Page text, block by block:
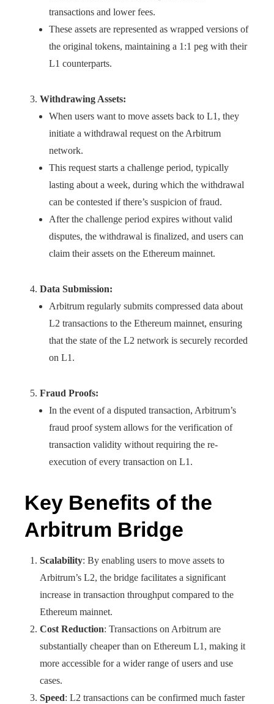
transactions and lower fees.
These assets are represented as wrapped versions of
the original tokens, maintaining a 1:1 peg with their
L1 counterparts.
Withdrawing Assets:
When users want to move assets back to L1, they
initiate a withdrawal request on the Arbitrum
network.
This request starts a challenge period, typically
lasting about a week, during which the withdrawal
can be contested if there’s suspicion of fraud.
After the challenge period expires without valid
disputes, the withdrawal is finalized, and users can
claim their assets on the Ethereum mainnet.
Data Submission:
Arbitrum regularly submits compressed data about
L2 transactions to the Ethereum mainnet, ensuring
that the state of the L2 network is securely recorded
on L1.
Fraud Proofs:
In the event of a disputed transaction, Arbitrum’s
fraud proof system allows for the verification of
transaction validity without requiring the re-
execution of every transaction on L1.
Key Benefits of the
Arbitrum Bridge
Scalability: By enabling users to move assets to
Arbitrum’s L2, the bridge facilitates a significant
increase in transaction throughput compared to the
Ethereum mainnet.
Cost Reduction: Transactions on Arbitrum are
substantially cheaper than on Ethereum L1, making it
more accessible for a wider range of users and use
cases.
Speed: L2 transactions can be confirmed much faster